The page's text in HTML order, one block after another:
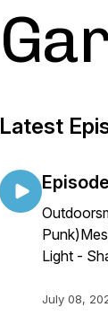
Latest
Light -
July 08,